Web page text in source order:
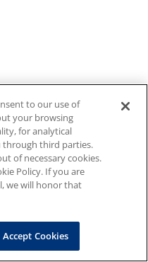
to our use of
your browsing
for analytical
through third parties.
of necessary cookies.
Policy. If you are
we will honor that
Accept Cookies